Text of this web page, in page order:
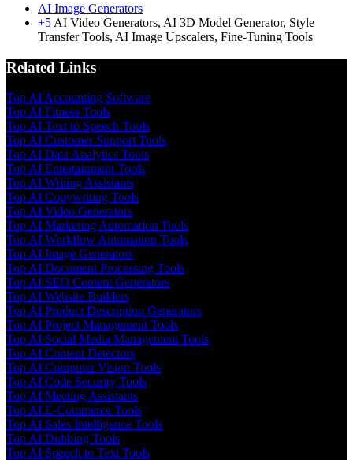
AI Image Generators
+5 AI Video Generators, AI 3D Model Generator, Style
Transfer Tools, AI Image Upscalers, Fine-Tuning Tools
Related Links
Top AI Accounting Software
Top AI Fitness Tools
Top AI Text to Speech Tools
Top AI Customer Support Tools
Top AI Data Analytics Tools
Top AI Entertainment Tools
Top AI Writing Assistants
Top AI Copywriting Tools
Top AI Video Generators
Top AI Marketing Automation Tools
Top AI Workflow Automation Tools
Top AI Image Generators
Top AI Document Processing Tools
Top AI SEO Content Generators
Top AI Website Builders
Top AI Product Description Generators
Top AI Project Management Tools
Top AI Social Media Management Tools
Top AI Content Detectors
Top AI Computer Vision Tools
Top AI Code Security Tools
Top AI Meeting Assistants
Top AI E-Commerce Tools
Top AI Sales Intelligence Tools
Top AI Dubbing Tools
Top AI Speech to Text Tools